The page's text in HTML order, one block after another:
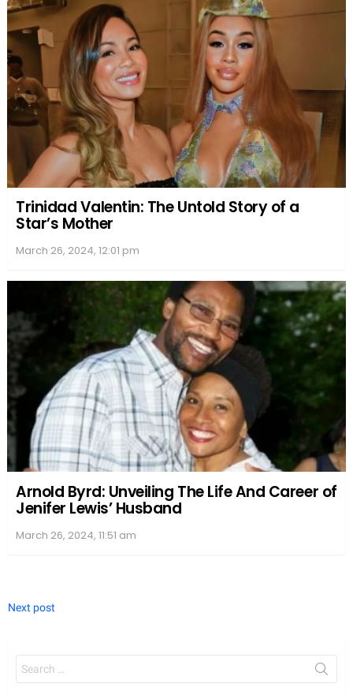
Trinidad Valentin: The Untold Story of a
Star’s Mother
March 26, 2024, 12:01 pm
Arnold Byrd: Unveiling The Life And Career of
Jenifer Lewis’ Husband
March 26, 2024, 11:51 am
Next post
Search
for: